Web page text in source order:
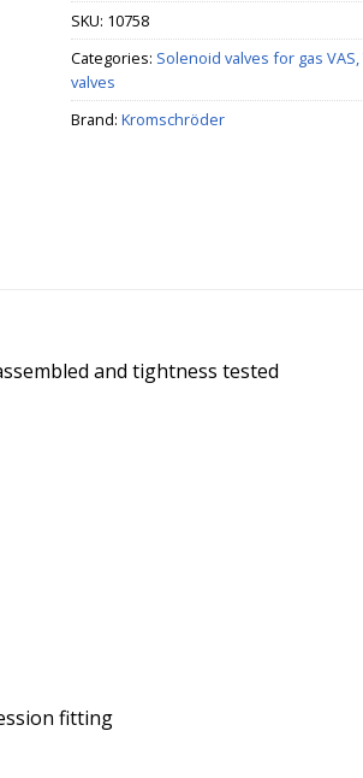
SKU: 10758
Categories: Solenoid valves for gas VAS,
valves
Brand: Kromschröder
and tightness tested
fitting